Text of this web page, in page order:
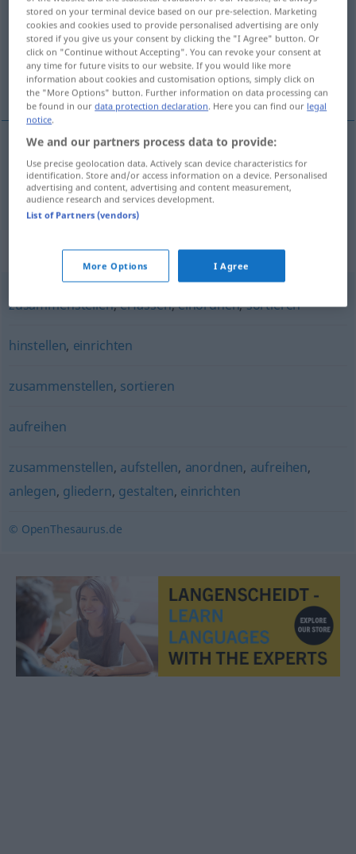
Overview of all translations
(For more details, click/tap on the translation)
raða skipa niður, laga, ganga frá, ráðstafa
raðaodskipa niður,laga,ganga frá(einhverju),
ráðstafa(einhverju) ordnen
Synonyms for "ordnen"
zusammenstellen,erfassen,einordnen,sortieren
hinstellen, einrichten
zusammenstellen, sortieren
aufreihen
zusammenstellen, aufstellen, anordnen, aufreihen,
anlegen, gliedern, gestalten, einrichten
© OpenThesaurus.de
stored on your terminal device based on our pre-selection. Marketing
cookies and cookies used to provide personalised advertising are only
stored if you give us your consent by clicking the "I Agree" button. Or
click on "Continue without Accepting". You can revoke your consent at
any time for future visits to our website. If you would like more
information about cookies and customisation options, simply click on
the "More Options" button. Further information on data processing can
be found in ourdata protection declaration . Here you can find our legal
notice
We and our partners process data to provide:
Use precise geolocation data. Actively scan device characteristics for
identification. Store and/or access information on a device. Personalised
advertising and content, advertising and content measurement,
audience research and services development.
List of Partners (vendors)
More Options I Agree